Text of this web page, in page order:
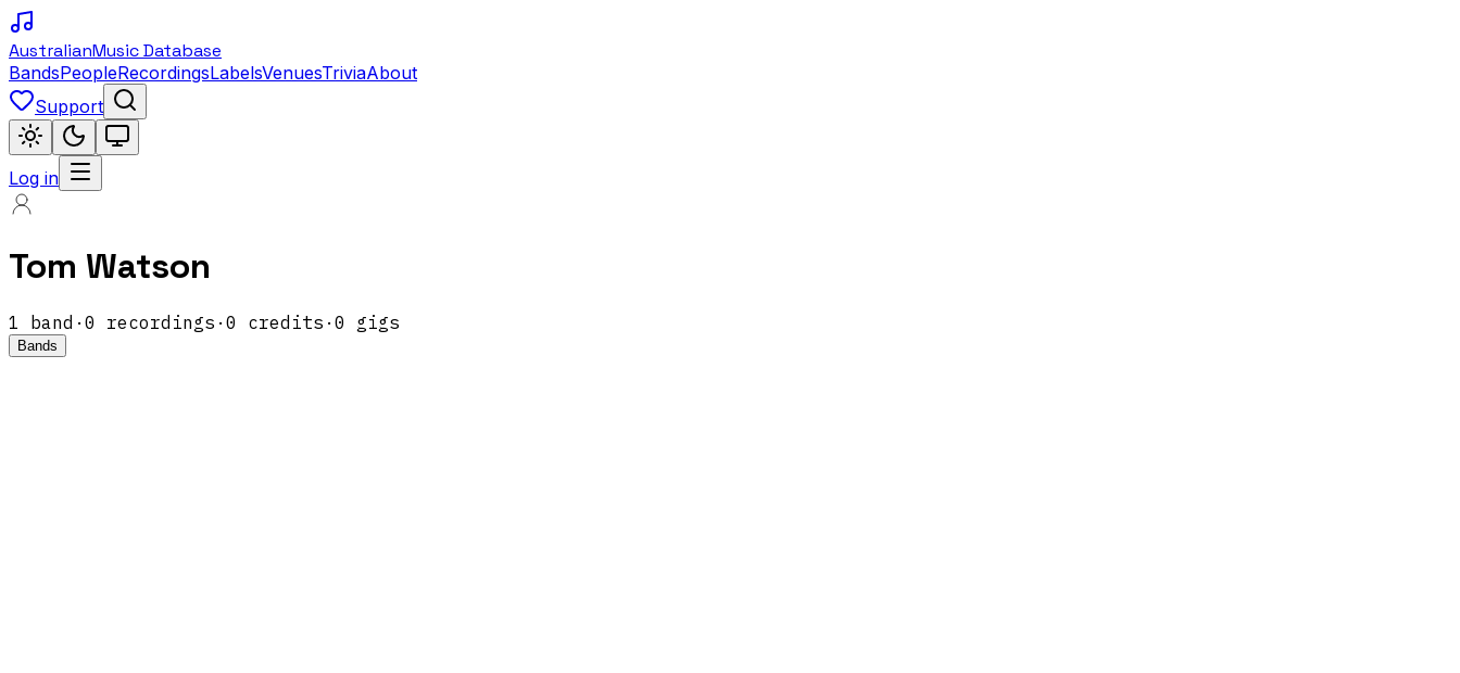
AustralianMusic Database
BandsPeopleRecordingsLabelsVenuesTriviaAbout
Support
Log in
Tom Watson
1 band · 0 recordings · 0 credits · 0 gigs
Bands